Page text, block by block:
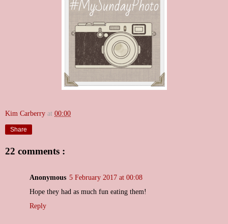
Kim Carberry at 00:00
Share
22 comments :
Anonymous 5 February 2017 at 00:08
Hope they had as much fun eating them!
Reply